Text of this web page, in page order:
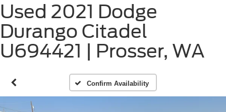
Used 2021 Dodge
Durango Citadel
U694421 | Prosser, WA
Confirm Availability